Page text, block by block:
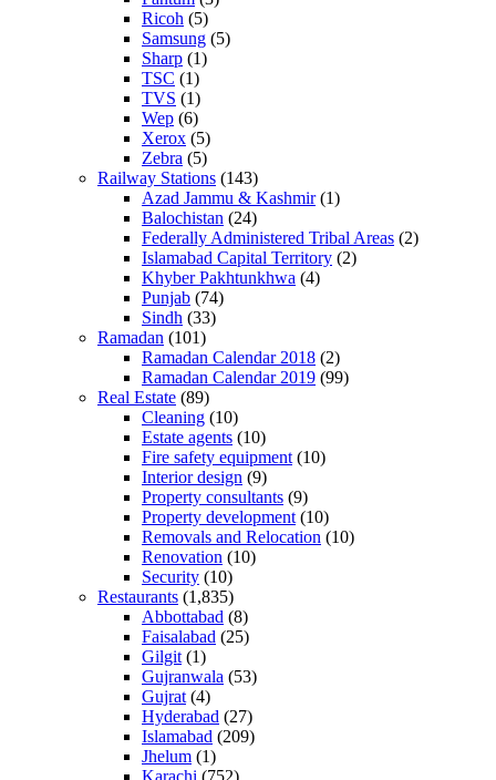
Ricoh (5)
Samsung (5)
Sharp (1)
TSC (1)
TVS (1)
Wep (6)
Xerox (5)
Zebra (5)
Railway Stations (143)
Azad Jammu & Kashmir(1)
Balochistan (24)
Federally Administered Tribal Areas (2)
Islamabad Capital Territory (2)
Khyber Pakhtunkhwa (4)
Punjab (74)
Sindh (33)
Ramadan (101)
Ramadan Calendar 2018 (2)
Ramadan Calendar 2019 (99)
Real Estate (89)
Cleaning (10)
Estate agents (10)
Fire safety equipment (10)
Interior design (9)
Property consultants (9)
Property development (10)
Removals and Relocation (10)
Renovation (10)
Security (10)
Restaurants (1,835)
Abbottabad (8)
Faisalabad (25)
Gilgit (1)
Gujranwala (53)
Gujrat (4)
Hyderabad (27)
Islamabad (209)
Jhelum (1)
Karachi (752)